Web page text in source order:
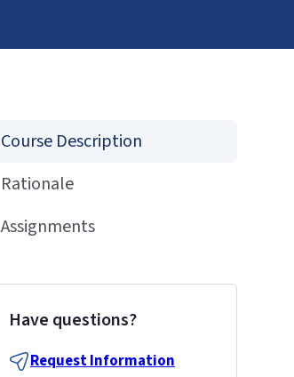
Course Description
Rationale
Assignments
Have questions?
Request Information